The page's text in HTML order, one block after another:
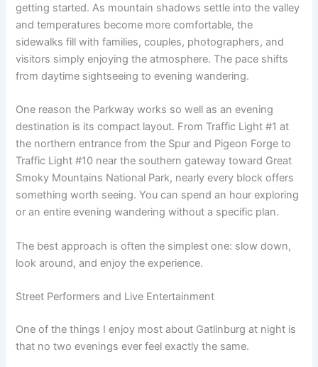
getting started. As mountain shadows settle into the valley
and temperatures become more comfortable, the
sidewalks fill with families, couples, photographers, and
visitors simply enjoying the atmosphere. The pace shifts
from daytime sightseeing to evening wandering.
One reason the Parkway works so well as an evening
destination is its compact layout. From Traffic Light #1 at
the northern entrance from the Spur and Pigeon Forge to
Traffic Light #10 near the southern gateway toward Great
Smoky Mountains National Park, nearly every block offers
something worth seeing. You can spend an hour exploring
or an entire evening wandering without a specific plan.
The best approach is often the simplest one: slow down,
look around, and enjoy the experience.
Street Performers and Live Entertainment
One of the things I enjoy most about Gatlinburg at night is
that no two evenings ever feel exactly the same.